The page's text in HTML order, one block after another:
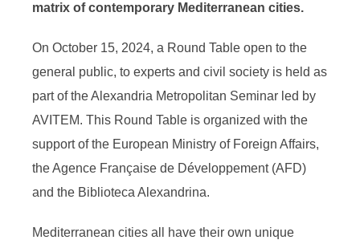
matrix of contemporary Mediterranean cities.
On October 15, 2024, a Round Table open to the
general public, to experts and civil society is held as
part of the Alexandria Metropolitan Seminar led by
AVITEM. This Round Table is organized with the
support of the European Ministry of Foreign Affairs,
the Agence Française de Développement (AFD)
and the Biblioteca Alexandrina.
Mediterranean cities all have their own unique